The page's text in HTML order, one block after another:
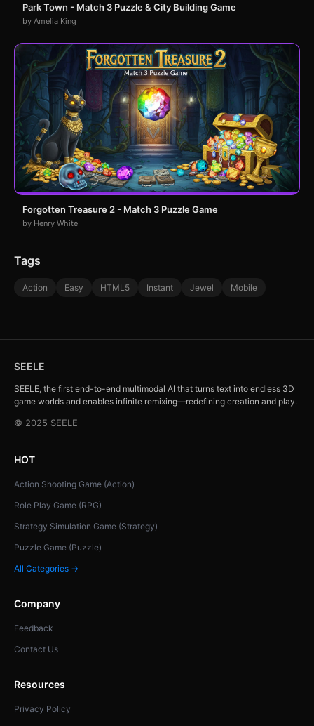
Park Town - Match 3 Puzzle & City Building Game
by Amelia King
Forgotten Treasure 2 - Match 3 Puzzle Game
by Henry White
Tags
Action Easy HTML5 Instant Jewel Mobile
SEELE
SEELE, the first end-to-end multimodal AI that turns text into endless 3D
game worlds and enables infinite remixing—redefining creation and play.
© 2025 SEELE
HOT
Action Shooting Game (Action)
Role Play Game (RPG)
Strategy Simulation Game (Strategy)
Puzzle Game (Puzzle)
All Categories →
Company
Feedback
Contact Us
Resources
Privacy Policy